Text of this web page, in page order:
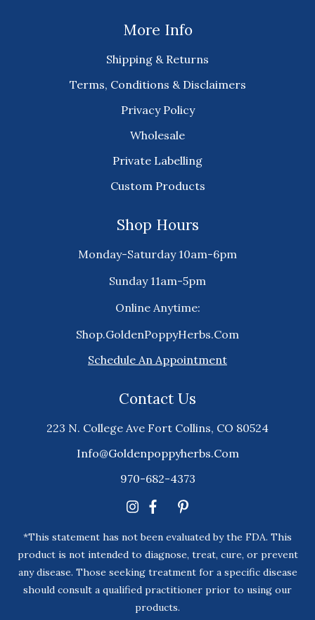
More Info
Shipping & Returns
Terms, Conditions & Disclaimers
Privacy Policy
Wholesale
Private Labelling
Custom Products
Shop Hours
Monday-Saturday 10am-6pm
Sunday 11am-5pm
Online Anytime:
Shop.GoldenPoppyHerbs.Com
Schedule An Appointment
Contact Us
223 N. College Ave Fort Collins, CO 80524
Info@goldenpoppyherbs.com
970-682-4373
*This statement has not been evaluated by the FDA. This
product is not intended to diagnose, treat, cure, or prevent
any disease. Those seeking treatment for a specific disease
should consult a qualified practitioner prior to using our
products.